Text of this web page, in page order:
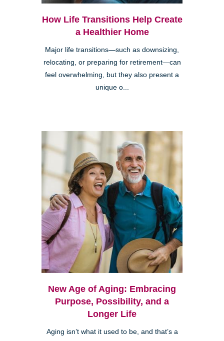
How Life Transitions Help Create
a Healthier Home
Major life transitions—such as downsizing,
relocating, or preparing for retirement—can
feel overwhelming, but they also present a
unique o...
New Age of Aging: Embracing
Purpose, Possibility, and a
Longer Life
Aging isn’t what it used to be, and that’s a